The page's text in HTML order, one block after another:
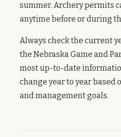
summer. Archery permits
anytime before or during
Always check the current
the Nebraska Game and
most up-to-date
change year to year based
and management goals.